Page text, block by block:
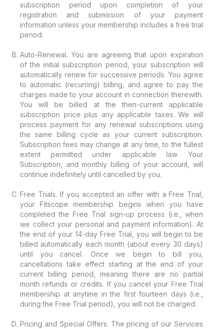
subscription period upon completion of your
registration and submission of your payment
information unless your membership includes a free trial
period.
Auto-Renewal. You are agreeing that upon expiration
of the initial subscription period, your subscription will
automatically renew for successive periods. You agree
to automatic (recurring) billing, and agree to pay the
charges made to your account in connection therewith.
You will be billed at the then-current applicable
subscription price plus any applicable taxes. We will
process payment for any renewal subscriptions using
the same billing cycle as your current subscription.
Subscription fees may change at any time, to the fullest
extent permitted under applicable law. Your
Subscription, and monthly billing of your account, will
continue indefinitely until cancelled by you.
Free Trials. If you accepted an offer with a Free Trial,
your Fitscope membership begins when you have
completed the Free Trial sign-up process (i.e., when
we collect your personal and payment information). At
the end of your 14-day Free Trial, you will begin to be
billed automatically each month (about every 30 days)
until you cancel. Once we begin to bill you,
cancellations take effect starting at the end of your
current billing period, meaning there are no partial
month refunds or credits. If you cancel your Free Trial
membership at anytime in the first fourteen days (i.e.,
during the Free Trial period), you will not be charged.
Pricing and Special Offers. The pricing of our Services